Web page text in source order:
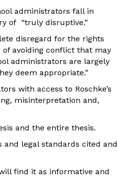
administrators fall in
of “truly disruptive.”
disregard for the rights
of avoiding conflict that may
administrators are largely
deem appropriate.”
with access to Roschke’s
misinterpretation and,
and the entire thesis.
legal standards cited and
find it as informative and